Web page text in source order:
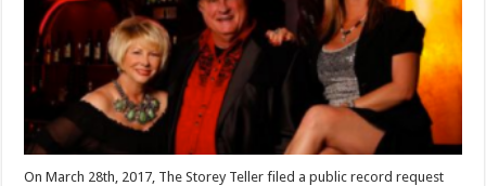
On March 28th, 2017, The Storey Teller filed a public record request